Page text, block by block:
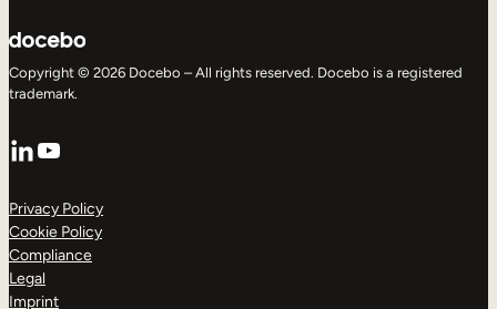
Copyright © 2026 Docebo – All rights reserved. Docebo is a registered
trademark.
LinkedIn
YouTube
Privacy Policy
Cookie Policy
Compliance
Legal
Imprint